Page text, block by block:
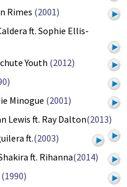
Rimes (2001)
ft. Sophie Ellis-
Youth (2012)
Minogue (2001)
Lewis ft. Ray Dalton(2013)
ft.(2003)
ft. Rihanna(2014)
(1990)